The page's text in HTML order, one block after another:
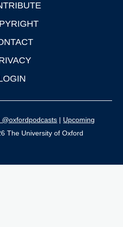
| Upcoming
The University of Oxford